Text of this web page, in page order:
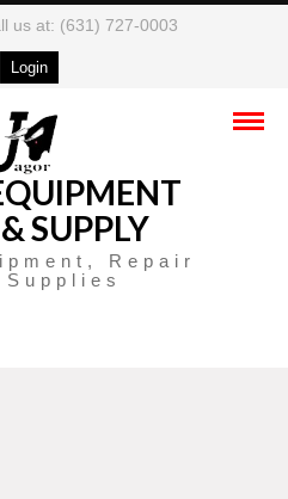
us at: (631) 727-0003
Login
SUPPLY
Repair
Supplies